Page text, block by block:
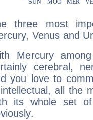
three most
Venus and
Mercury
cerebral,
you love to
all the
its whole set